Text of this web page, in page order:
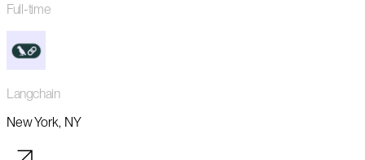
Full-time
Langchain
New York, NY